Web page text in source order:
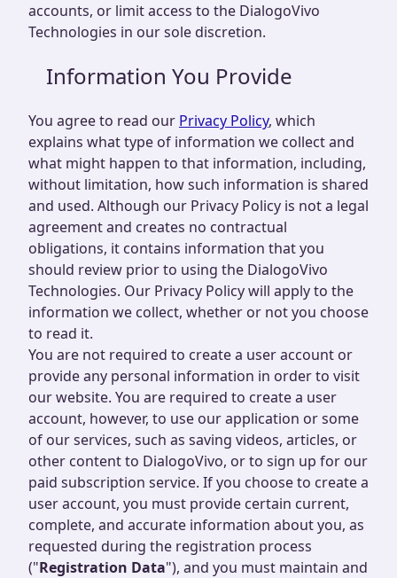
accounts, or limit access to the DialogoVivo
Technologies in our sole discretion.
Information You Provide
You agree to read our Privacy Policy, which
explains what type of information we collect and
what might happen to that information, including,
without limitation, how such information is shared
and used. Although our Privacy Policy is not a legal
agreement and creates no contractual
obligations, it contains information that you
should review prior to using the DialogoVivo
Technologies. Our Privacy Policy will apply to the
information we collect, whether or not you choose
to read it.
You are not required to create a user account or
provide any personal information in order to visit
our website. You are required to create a user
account, however, to use our application or some
of our services, such as saving videos, articles, or
other content to DialogoVivo, or to sign up for our
paid subscription service. If you choose to create a
user account, you must provide certain current,
complete, and accurate information about you, as
requested during the registration process
("Registration Data"), and you must maintain and